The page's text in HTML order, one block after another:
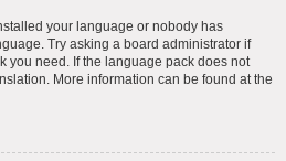
your language or nobody has
Try asking a board administrator if
you need. If the language pack does not
More information can be found at the